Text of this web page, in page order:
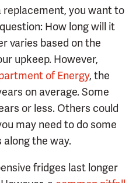
replacement, you want to
How long will it
varies based on the
upkeep. However,
of Energy, the
on average. Some
or less. Others could
may need to do some
the way.
fridges last longer